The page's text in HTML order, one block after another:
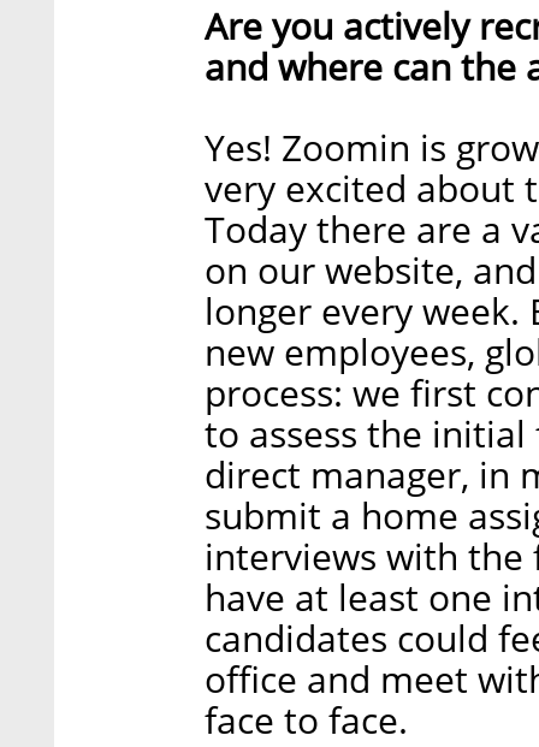
Are you actively
and where can the
Yes! Zoomin is
very excited about
Today there are a
on our website,
longer every week.
new employees,
process: we first
to assess the
direct manager, in
submit a home
interviews with the
have at least one
candidates could
office and meet
face to face.